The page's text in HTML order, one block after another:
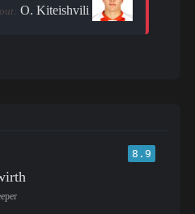
out: O. Kiteishvili
8.9